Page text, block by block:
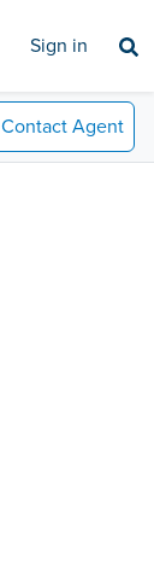
Sign in
Contact Agent